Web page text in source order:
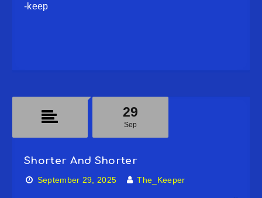
-keep
Shorter And Shorter
29
Sep
September 29, 2025 The_Keeper